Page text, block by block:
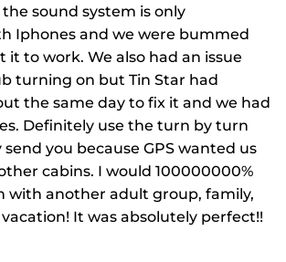
sound system is only
Iphones and we were bummed
it to work. We also had an issue
turning on but Tin Star had
the same day to fix it and we had
Definitely use the turn by turn
you because GPS wanted us
cabins. I would 100000000%
with another adult group, family,
It was absolutely perfect!!